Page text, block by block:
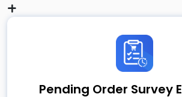
Pending Order Survey